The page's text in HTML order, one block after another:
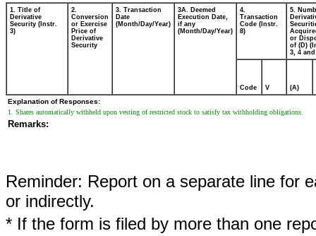
1. Title of
Derivative
Security (Instr.
3)
2.
Conversion
or Exercise
Price of
Derivative
Security
3. Transaction
Date
(Month/Day/Year)
3A. Deemed
Execution Date,
if any
(Month/Day/Year)
4.
Transaction
Code (Instr.
8)
5.
or
of (D)
3, 4 and
Code V (A)
Explanation of Responses:
1. Shares automatically withheld upon vesting of restricted stock to satisfy tax withholding obligations.
Remarks:
Reminder: Report on a separate line for
or indirectly.
* If the form is filed by more than one